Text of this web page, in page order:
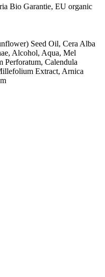
Bio Garantie, EU organic
Seed Oil, Cera Alba
Alcohol, Aqua, Mel
Perforatum, Calendula
Extract, Arnica